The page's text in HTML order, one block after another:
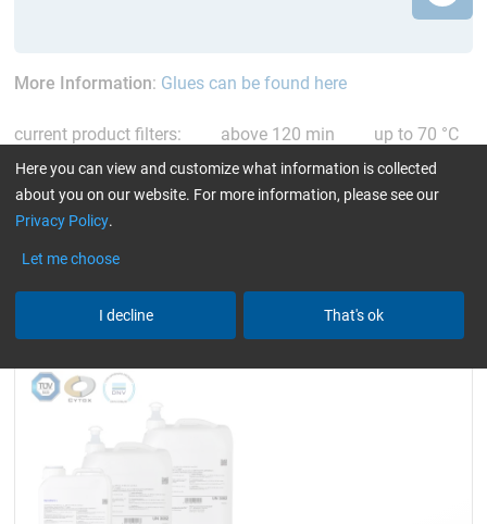
More Information: Glues can be found here
current product filters: above 120 min
up to 70 °C
Reset all Filters
Epoxy Resin L
Here you can view and customize what information is collected
about you on our website. For more information, please see our
Privacy Policy.
Let me choose
I decline That's ok